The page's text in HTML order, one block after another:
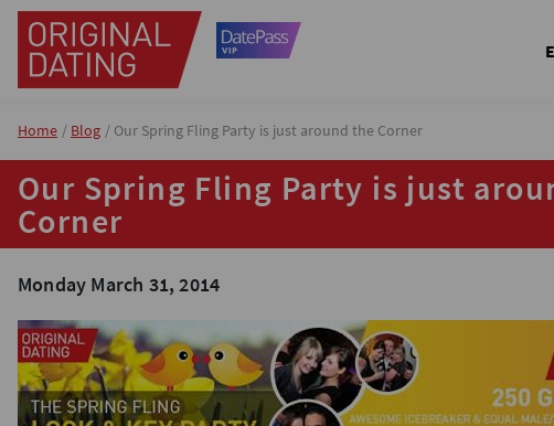
Home Blog Our Spring Fling Party is just around the Corner
Our Spring Fling Party is just
Corner
Monday March 31, 2014